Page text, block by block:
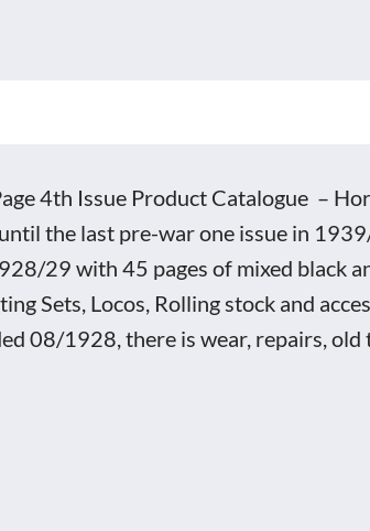
4th Issue Product Catalogue –
the last pre-war one issue in
29 with 45 pages of mixed black
Sets, Locos, Rolling stock and
08/1928, there is wear, repairs, old